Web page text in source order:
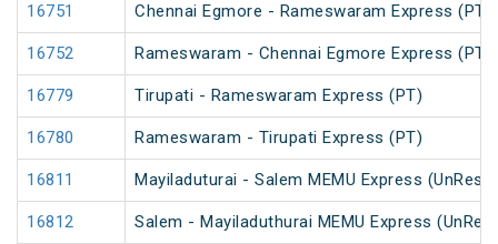
16751 Chennai Egmore - Rameswaram Express (PT)
16752 Rameswaram - Chennai Egmore Express (PT)
16779 Tirupati - Rameswaram Express (PT)
16780 Rameswaram - Tirupati Express (PT)
16811 Mayiladuturai - Salem MEMU Express
16812 Salem - Mayiladuthurai MEMU Express